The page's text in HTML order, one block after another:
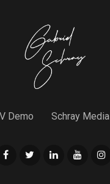
Demo Schray Media